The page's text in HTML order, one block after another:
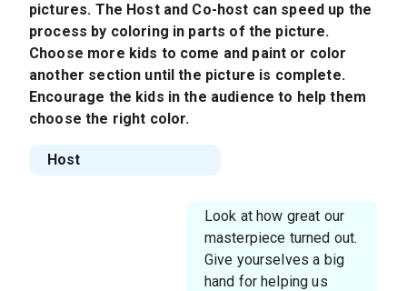
pictures. The Host and Co-host can speed up the
process by coloring in parts of the picture.
Choose more kids to come and paint or color
another section until the picture is complete.
Encourage the kids in the audience to help them
choose the right color.
Host
Look at how great our
masterpiece turned out.
Give yourselves a big
hand for helping us